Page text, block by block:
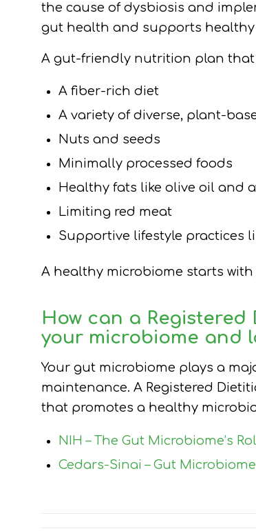
the cause of dysbiosis and
gut health and supports healthy
A gut-friendly nutrition plan that
A fiber-rich diet
A variety of diverse, plant-
Nuts and seeds
Minimally processed foods
Healthy fats like olive oil and
Limiting red meat
Supportive lifestyle practices
A healthy microbiome starts
How can a
your microbiome and
Your gut microbiome plays a
maintenance. A Registered
that promotes a healthy
NIH – The Gut Microbiome’s
Cedars-Sinai – Gut